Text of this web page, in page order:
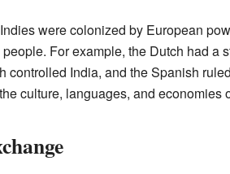
were colonized by European
For example, the Dutch had
controlled India, and the Spanish
culture, languages, and economies